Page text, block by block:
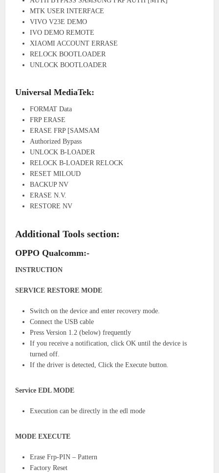
MTK USER INTERFACE
VIVO V23E DEMO
IVO DEMO REMOTE
XIAOMI ACCOUNT ERRASE
RELOCK BOOTLOADER
UNLOCK BOOTLOADER
Universal MediaTek:
FORMAT Data
FRP ERASE
ERASE FRP [SAMSAM
Authorized Bypass
UNLOCK B-LOADER
RELOCK B-LOADER RELOCK
RESET MILOUD
BACKUP NV
ERASE N.V.
RESTORE NV
Additional Tools section:
OPPO Qualcomm:-
INSTRUCTION
SERVICE RESTORE MODE
Switch on the device and enter recovery mode.
Connect the USB cable
Press Version 1.2 (below) frequently
If you receive a notification, click OK until the device is
turned off.
If the driver is detected, Click the Execute button.
Service EDL MODE
Execution can be directly in the edl mode
MODE EXECUTE
Erase Frp-PIN – Pattern
Factory Reset